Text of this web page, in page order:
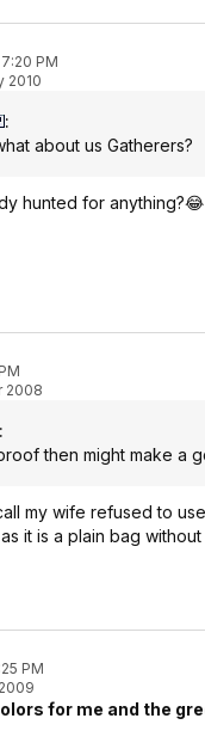
PM
2010
:
about us Gatherers?
hunted for
2008
:
then might make a
my wife refused to
it is a plain bag
PM
for me and the